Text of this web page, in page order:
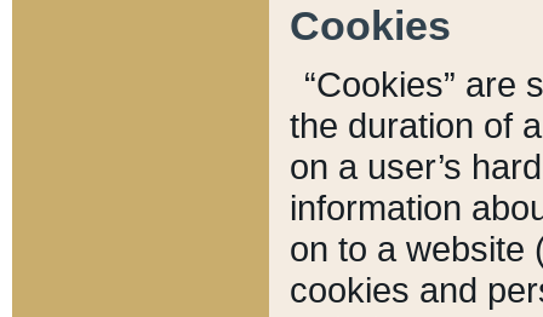
Cookies
“Cookies” are
the duration of
on a user’s
information
on to a website
cookies and